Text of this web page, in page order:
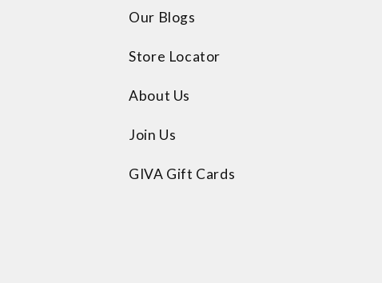
Our Blogs
Store Locator
About Us
Join Us
GIVA Gift Cards